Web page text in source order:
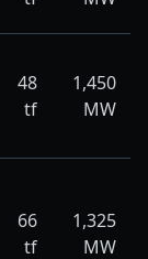
48
tf
1,450
MW
66
tf
1,325
MW